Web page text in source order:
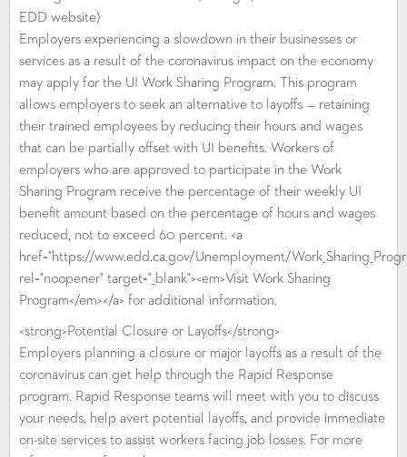
EDD website)
Employers experiencing a slowdown in their businesses or
services as a result of the coronavirus impact on the economy
may apply for the UI Work Sharing Program. This program
allows employers to seek an alternative to layoffs — retaining
their trained employees by reducing their hours and wages
that can be partially offset with UI benefits. Workers of
employers who are approved to participate in the Work
Sharing Program receive the percentage of their weekly UI
benefit amount based on the percentage of hours and wages
reduced, not to exceed 60 percent. <a
href="https://www.edd.ca.gov/Unemployment/
rel="noopener" target="_blank"><em>Visit Work Sharing
Program</em></a> for additional information.
<strong>Potential Closure or Layoffs</strong>
Employers planning a closure or major layoffs as a result of the
coronavirus can get help through the Rapid Response
program. Rapid Response teams will meet with you to discuss
your needs, help avert potential layoffs, and provide immediate
on-site services to assist workers facing job losses. For more